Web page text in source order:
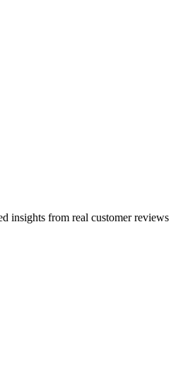
insights from real customer